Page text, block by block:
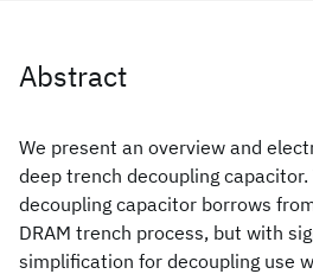
Abstract
We present an overview and
deep trench decoupling
decoupling capacitor borrows
DRAM trench process, but with
simplification for decoupling use